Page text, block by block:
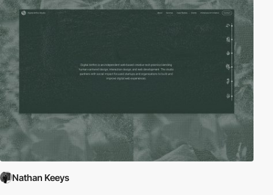
Nathan Keeys